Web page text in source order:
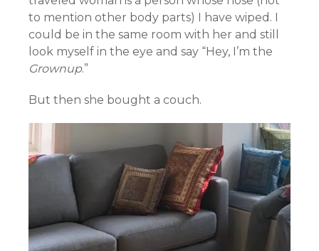
to mention other body parts) I have wiped. I
could be in the same room with her and still
look myself in the eye and say “Hey, I’m the
Grownup.”
But then she bought a couch.